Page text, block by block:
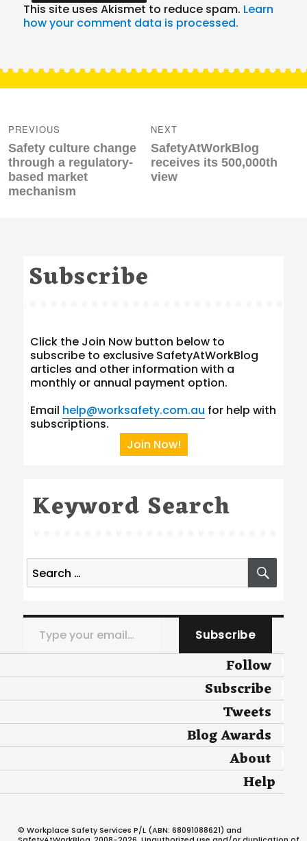
This site uses Akismet to reduce spam. Learn
how your comment data is processed.
navigation
PREVIOUS
Previous
post:
Safety culture change
through a regulatory-
based market
mechanism
NEXT
Next
post:
SafetyAtWorkBlog
receives its 500,000th
view
Subscribe
Click the Join Now button below to
subscribe to exclusive SafetyAtWorkBlog
articles and other information with a
monthly or annual payment option.
Email help@worksafety.com.au for help with
subscriptions.
Join Now!
Keyword Search
Search
for:
Type your email…
Subscribe
Follow
Subscribe
Tweets
Blog Awards
About
Help
© Workplace Safety Services P/L (ABN: 68091088621) and